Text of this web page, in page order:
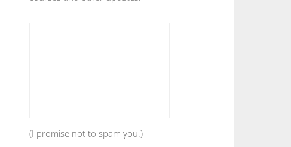
(I promise not to spam you.)